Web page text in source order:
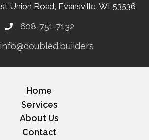
Union Road, Evansville, WI 53536
608-751-7132
info@doubled.builders
Home
Services
About Us
Contact